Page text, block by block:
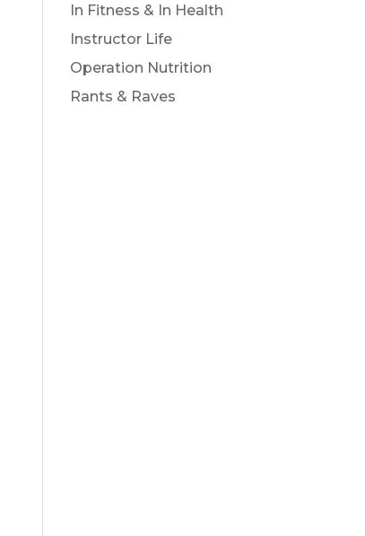
In Fitness & In Health
Instructor Life
Operation Nutrition
Rants & Raves